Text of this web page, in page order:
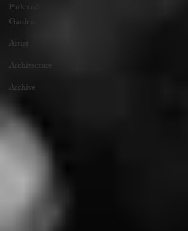
Park and
Garden
Artist
Architecture
Archive